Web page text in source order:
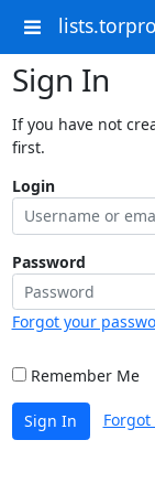
Sign In
If you have not
first.
Login
Password
Forgot your
Remember Me
Sign In Forgot